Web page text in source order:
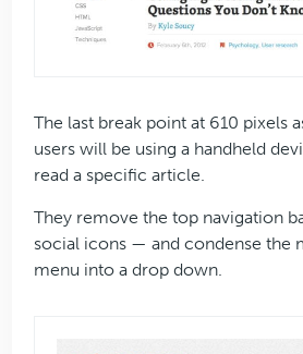
The last break point at 610 pixels
users will be using a handheld
read a specific article.
They remove the top navigation
social icons — and condense the
menu into a drop down.